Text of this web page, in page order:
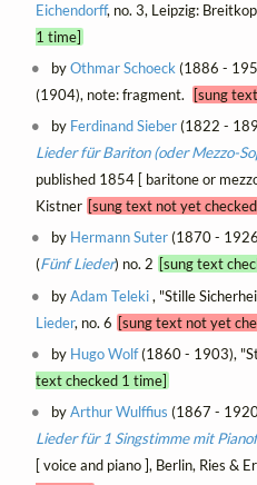
Eichendorff, no. 3, Leipzig:
1 time]
byOthmar Schoeck(1886 -
(1904), note: fragment.
[sung
by Ferdinand Sieber(1822 -
Lieder für Bariton (oder Mezzo-
published 1854 [ baritone or
Kistner [sung text not yet
by Hermann Suter(1870 -
(Fünf Lieder) no. 2 [sung text
byAdam Teleki, "Stille
Lieder, no. 6 [sung text not yet
by Hugo Wolf(1860 - 1903),
text checked 1 time]
byArthur Wulffius (1867 -
Lieder für 1 Singstimme mit
[ voice and piano ], Berlin, Ries &